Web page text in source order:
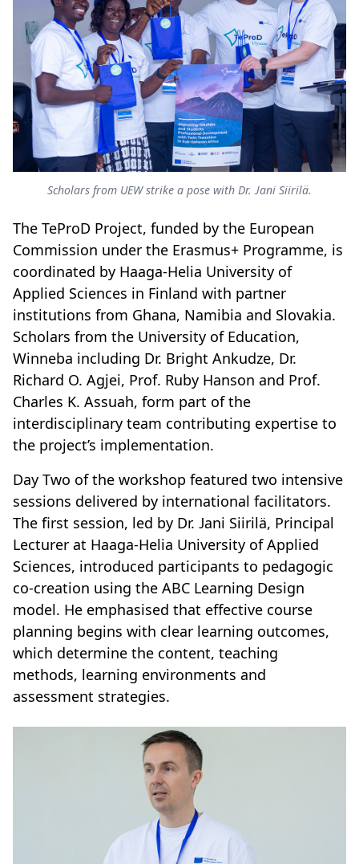
Scholars from UEW strike a pose with Dr. Jani Siirilä.
The TeProD Project, funded by the European
Commission under the Erasmus+ Programme, is
coordinated by Haaga-Helia University of
Applied Sciences in Finland with partner
institutions from Ghana, Namibia and Slovakia.
Scholars from the University of Education,
Winneba including Dr. Bright Ankudze, Dr.
Richard O. Agjei, Prof. Ruby Hanson and Prof.
Charles K. Assuah, form part of the
interdisciplinary team contributing expertise to
the project’s implementation.
Day Two of the workshop featured two intensive
sessions delivered by international facilitators.
The first session, led by Dr. Jani Siirilä, Principal
Lecturer at Haaga-Helia University of Applied
Sciences, introduced participants to pedagogic
co-creation using the ABC Learning Design
model. He emphasised that effective course
planning begins with clear learning outcomes,
which determine the content, teaching
methods, learning environments and
assessment strategies.